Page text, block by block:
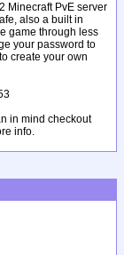
Minecraft PvE server
also a built in
game through less
your password to
create your own
in mind checkout
info.